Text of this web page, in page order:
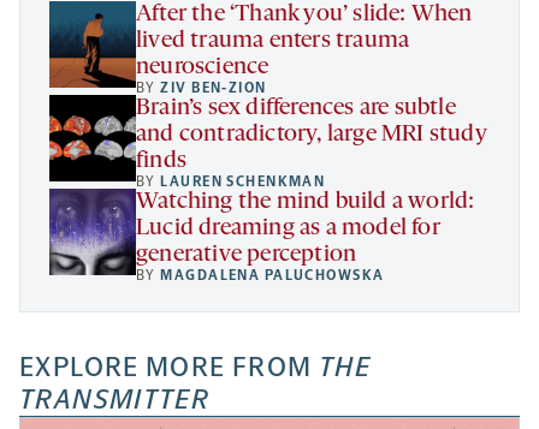
After the ‘Thank you’ slide: When
lived trauma enters trauma
neuroscience
BYZIV BEN-ZION
Brain’s sex differences are subtle
and contradictory, large MRI study
finds
BYLAUREN SCHENKMAN
Watching the mind build a world:
Lucid dreaming as a model for
generative perception
BYMAGDALENA PALUCHOWSKA
EXPLORE MORE FROM THE
TRANSMITTER